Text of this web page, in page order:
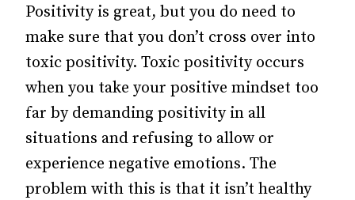
Positivity is great, but you do need to
make sure that you don’t cross over into
toxic positivity. Toxic positivity occurs
when you take your positive mindset too
far by demanding positivity in all
situations and refusing to allow or
experience negative emotions. The
problem with this is that it isn’t healthy